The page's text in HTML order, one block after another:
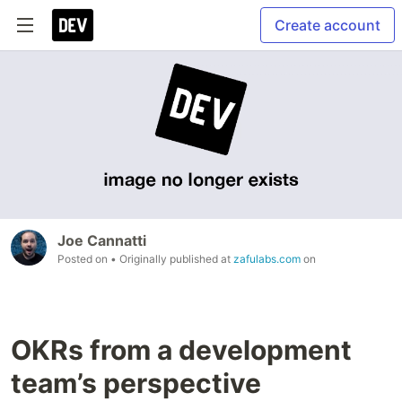
Create account
Joe Cannatti
Posted on • Originally published at zafulabs.com on
OKRs from a development
team’s perspective